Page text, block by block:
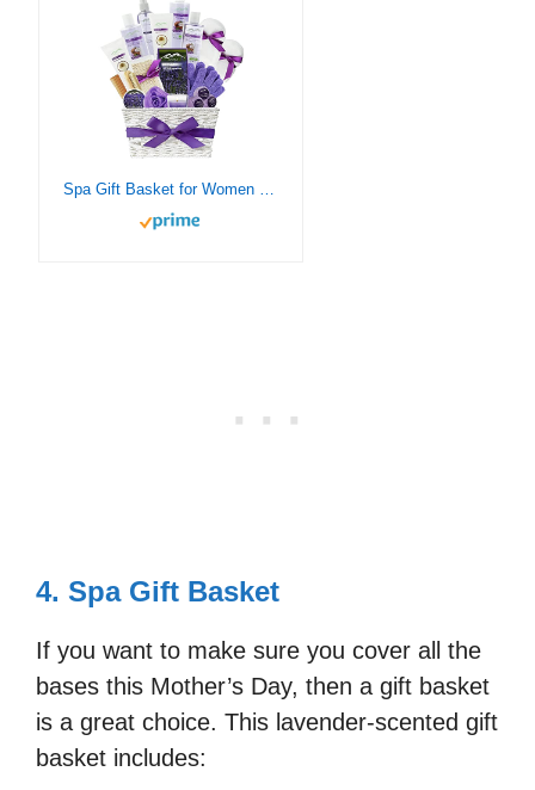
4. Spa Gift Basket
If you want to make sure you cover all the
bases this Mother’s Day, then a gift basket
is a great choice. This lavender-scented gift
basket includes: